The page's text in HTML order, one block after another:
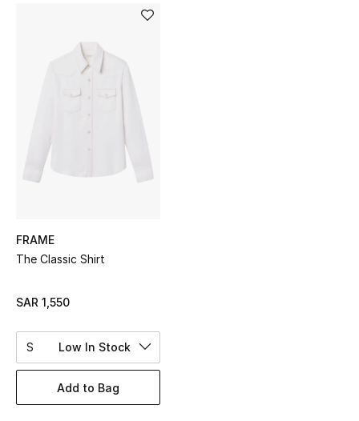
STYLE FOR HER
New Season
Bags Edit
Kids Bags
Top Designers
FRAME
The Classic Shirt
SAR 1,550
S Low In Stock
Add to Bag